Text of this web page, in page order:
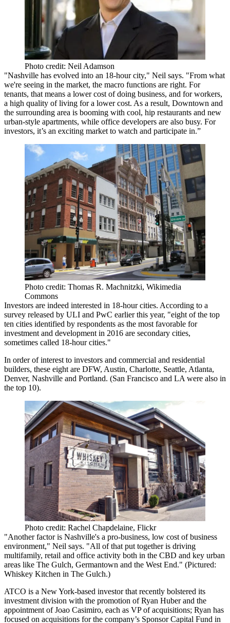
Photo credit: Neil Adamson
"Nashville has evolved into an 18-hour city," Neil says. "From what
we're seeing in the market, the macro functions are right. For
tenants, that means a lower cost of doing business, and for workers,
a high quality of living for a lower cost. As a result, Downtown and
the surrounding area is booming with cool, hip restaurants and new
urban-style apartments, while office developers are also busy. For
investors, it’s an exciting market to watch and participate in.”
Photo credit: Thomas R. Machnitzki, Wikimedia
Commons
Investors are indeed interested in 18-hour cities. According to a
survey released by ULI and PwC earlier this year, "eight of the top
ten cities identified by respondents as the most favorable for
investment and development in 2016 are secondary cities,
sometimes called 18-hour cities."
In order of interest to investors and commercial and residential
builders, these eight are DFW, Austin, Charlotte, Seattle, Atlanta,
Denver, Nashville and Portland. (San Francisco and LA were also in
the top 10).
Photo credit: Rachel Chapdelaine, Flickr
"Another factor is Nashville's a pro-business, low cost of business
environment," Neil says. "All of that put together is driving
multifamily, retail and office activity both in the CBD and key urban
areas like The Gulch, Germantown and the West End." (Pictured:
Whiskey Kitchen in The Gulch.)
ATCO is a New York-based investor that recently bolstered its
investment division with the promotion ofRyan Huberand the
appointment ofJoao Casimiro, each as VP of acquisitions; Ryan has
focused on acquisitions for the company’s Sponsor Capital Fund in